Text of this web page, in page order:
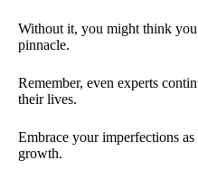
Without it, you might think
pinnacle.
Remember, even experts
their lives.
Embrace your imperfections
growth.